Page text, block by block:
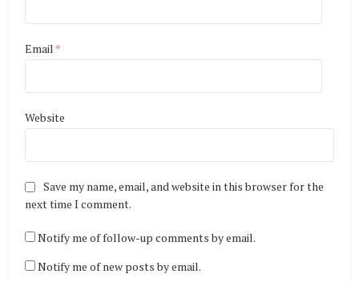
Email *
Website
Save my name, email, and website in this browser for the
next time I comment.
Notify me of follow-up comments by email.
Notify me of new posts by email.